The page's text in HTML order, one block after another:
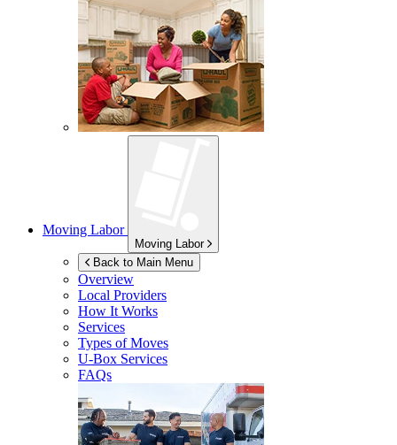
Moving Labor
Moving Labor
Back to Main Menu
Overview
Local Providers
How It Works
Services
Types of Moves
U-Box Services
FAQs